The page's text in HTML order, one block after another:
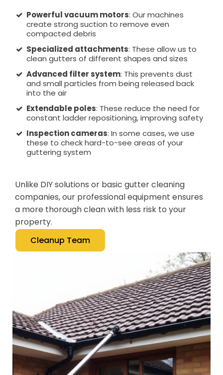
Powerful vacuum motors: Our machines
create strong suction to remove even
compacted debris
Specialized attachments: These allow us to
clean gutters of different shapes and sizes
Advanced filter system: This prevents dust
and small particles from being released back
into the air
Extendable poles: These reduce the need for
constant ladder repositioning, improving safety
Inspection cameras: In some cases, we use
these to check hard-to-see areas of your
guttering system
Unlike DIY solutions or basic gutter cleaning
companies, our professional equipment ensures
a more thorough clean with less risk to your
property.
Cleanup Team